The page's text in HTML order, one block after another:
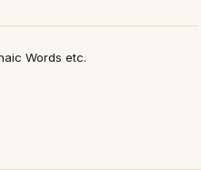
Words etc.